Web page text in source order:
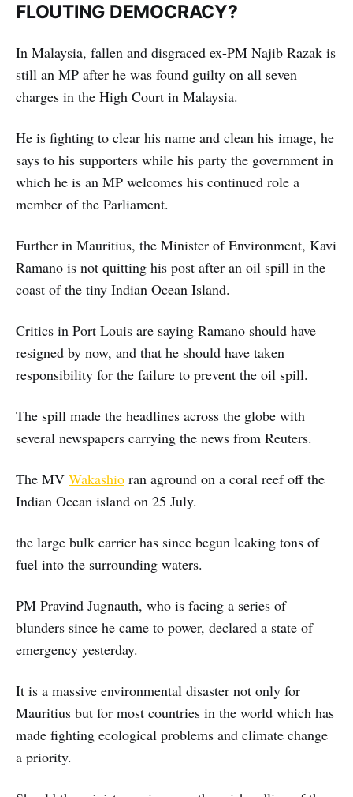
FLOUTING DEMOCRACY?
In Malaysia, fallen and disgraced ex-PM Najib Razak is
still an MP after he was found guilty on all seven
charges in the High Court in Malaysia.
He is fighting to clear his name and clean his image, he
says to his supporters while his party the government in
which he is an MP welcomes his continued role a
member of the Parliament.
Further in Mauritius, the Minister of Environment, Kavi
Ramano is not quitting his post after an oil spill in the
coast of the tiny Indian Ocean Island.
Critics in Port Louis are saying Ramano should have
resigned by now, and that he should have taken
responsibility for the failure to prevent the oil spill.
The spill made the headlines across the globe with
several newspapers carrying the news from Reuters.
The MV Wakashio ran aground on a coral reef off the
Indian Ocean island on 25 July.
the large bulk carrier has since begun leaking tons of
fuel into the surrounding waters.
PM Pravind Jugnauth, who is facing a series of
blunders since he came to power, declared a state of
emergency yesterday.
It is a massive environmental disaster not only for
Mauritius but for most countries in the world which has
made fighting ecological problems and climate change
a priority.